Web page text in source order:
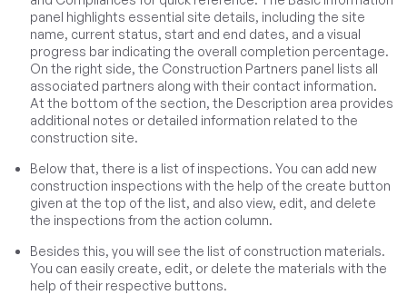
panel highlights essential site details, including the site
name, current status, start and end dates, and a visual
progress bar indicating the overall completion percentage.
On the right side, the Construction Partners panel lists all
associated partners along with their contact information.
At the bottom of the section, the Description area provides
additional notes or detailed information related to the
construction site.
Below that, there is a list of inspections. You can add new
construction inspections with the help of the create button
given at the top of the list, and also view, edit, and delete
the inspections from the action column.
Besides this, you will see the list of construction materials.
You can easily create, edit, or delete the materials with the
help of their respective buttons.